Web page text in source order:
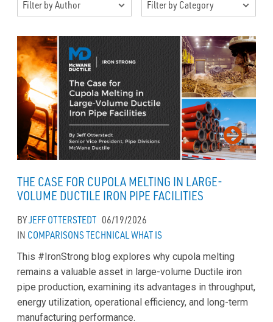
THE CASE FOR CUPOLA MELTING IN LARGE-
VOLUME DUCTILE IRON PIPE FACILITIES
BYJEFF OTTERSTEDT 06/19/2026
IN COMPARISONSTECHNICAL WHAT IS
This #IronStrong blog explores why cupola melting
remains a valuable asset in large-volume Ductile iron
pipe production, examining its advantages in throughput,
energy utilization, operational efficiency, and long-term
manufacturing performance.